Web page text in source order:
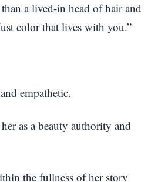
a lived-in head of hair and
color that lives with you.”
empathetic.
as a beauty authority and
the fullness of her story